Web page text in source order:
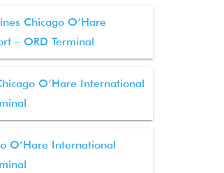
Chicago O’Hare
– ORD Terminal
O’Hare International
O’Hare International